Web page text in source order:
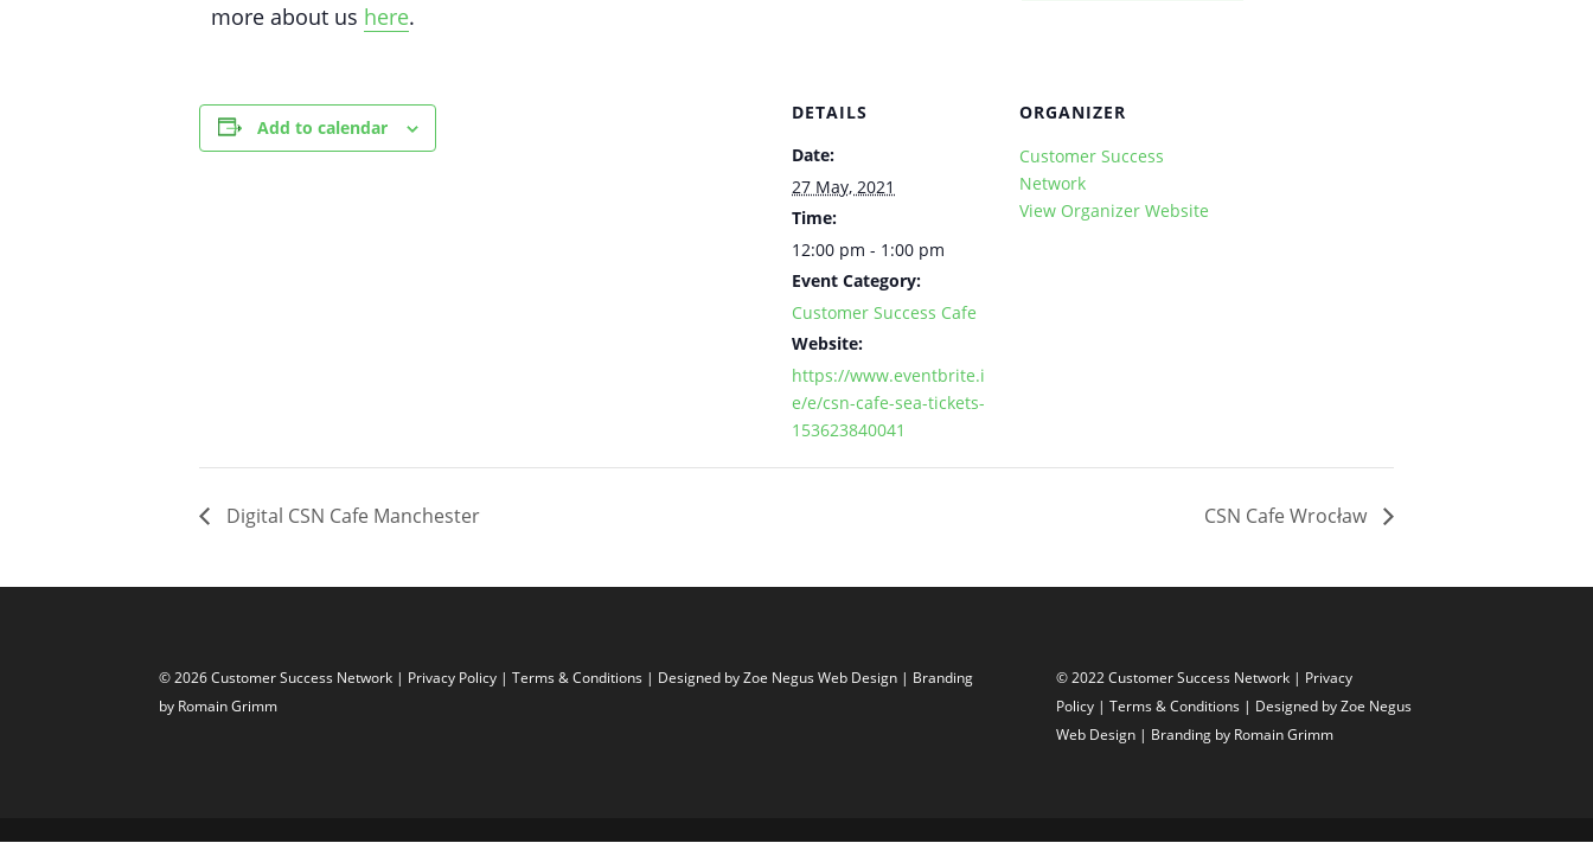
more about us here.
Add to calendar
DETAILS
Date:
27 May, 2021
Time:
12:00 pm - 1:00 pm
Event Category:
Customer Success Cafe
Website:
https://www.eventbrite.i
e/e/csn-cafe-sea-tickets-
153623840041
ORGANIZER
Customer Success
Network
View Organizer Website
Digital CSN Cafe Manchester CSN Cafe Wrocław
© 2026 Customer Success Network | Privacy Policy |Terms & Conditions | Designed byZoe Negus Web Design | Branding
by Romain Grimm
© 2022 Customer Success Network | Privacy
Policy | Terms & Conditions | Designed byZoe Negus
Web Design | Branding by Romain Grimm